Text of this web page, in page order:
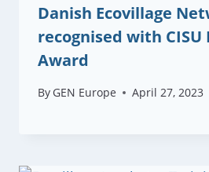
Danish Ecovillage
recognised with
Award
By GEN Europe April 27, 2023